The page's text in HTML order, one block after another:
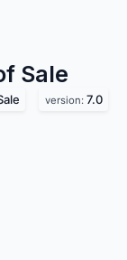
Sale
version: 7.0